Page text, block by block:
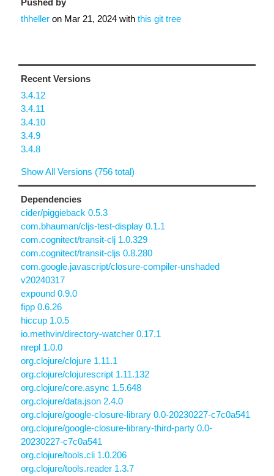
Pushed by
thheller on Mar 21, 2024 with this git tree
Recent Versions
3.4.12
3.4.11
3.4.10
3.4.9
3.4.8
Show All Versions (756 total)
Dependencies
cider/piggieback 0.5.3
com.bhauman/cljs-test-display 0.1.1
com.cognitect/transit-clj 1.0.329
com.cognitect/transit-cljs 0.8.280
com.google.javascript/closure-compiler-unshaded
v20240317
expound 0.9.0
fipp 0.6.26
hiccup 1.0.5
io.methvin/directory-watcher 0.17.1
nrepl 1.0.0
org.clojure/clojure 1.11.1
org.clojure/clojurescript 1.11.132
org.clojure/core.async 1.5.648
org.clojure/data.json 2.4.0
org.clojure/google-closure-library 0.0-20230227-c7c0a541
org.clojure/google-closure-library-third-party 0.0-
20230227-c7c0a541
org.clojure/tools.cli 1.0.206
org.clojure/tools.reader 1.3.7